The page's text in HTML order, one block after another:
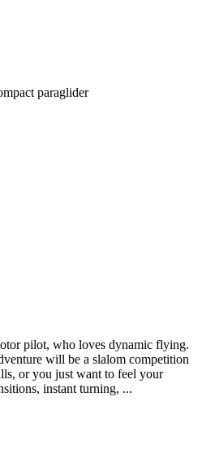
paraglider
pilot, who loves dynamic flying.
will be a slalom competition
or you just want to feel your
instant turning, ...